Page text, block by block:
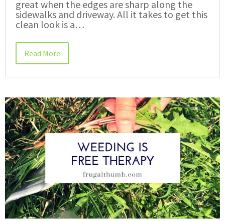
great when the edges are sharp along the
sidewalks and driveway. All it takes to get this
clean look is a…
Read More